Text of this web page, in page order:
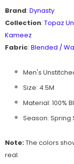
Brand: Dynasty
Collection: Topaz
Kameez
Fabric: Blended /
Men's
Size: 4.5M
Material: 100%
Season: Spring
Note:The colors
real.